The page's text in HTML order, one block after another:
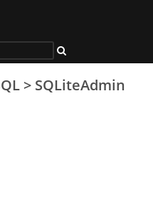
> SQLiteAdmin